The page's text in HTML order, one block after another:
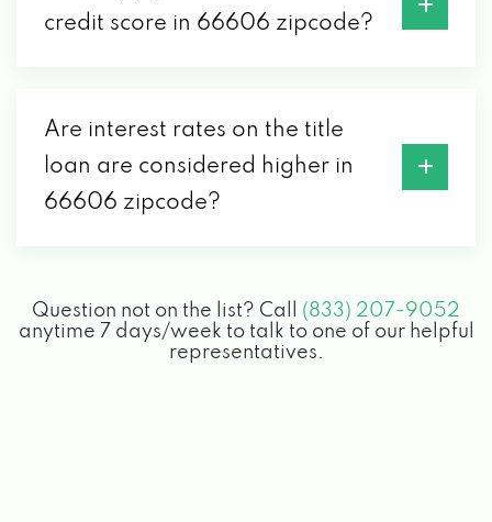
credit score in 66606 zipcode?
Are interest rates on the title
loan are considered higher in
66606 zipcode?
Question not on the list? Call (833) 207-9052
anytime 7 days/week to talk to one of our helpful
representatives.